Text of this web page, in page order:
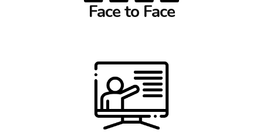
Face to Face